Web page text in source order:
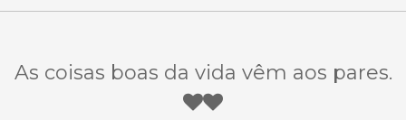
As coisas boas da vida vêm aos pares.